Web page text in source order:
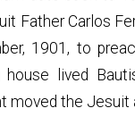
Father Carlos
1901, to
lived
the Jesuit